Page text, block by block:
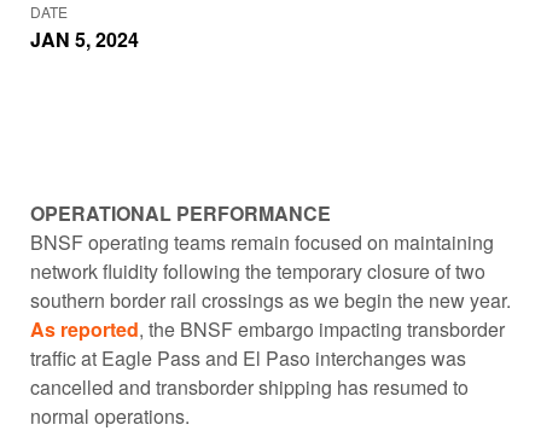
DATE
JAN 5, 2024
OPERATIONAL PERFORMANCE
BNSF operating teams remain focused on maintaining
network fluidity following the temporary closure of two
southern border rail crossings as we begin the new year.
As reported, the BNSF embargo impacting transborder
traffic at Eagle Pass and El Paso interchanges was
cancelled and transborder shipping has resumed to
normal operations.